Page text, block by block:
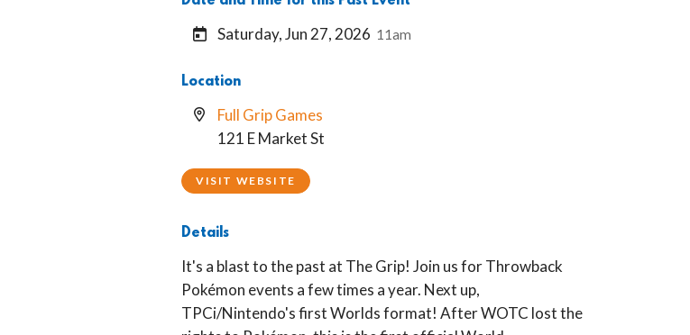
Saturday, Jun 27, 2026 11am
Location
Full Grip Games
121 E Market St
VISIT WEBSITE
Details
It's a blast to the past at The Grip! Join us for Throwback
Pokémon events a few times a year. Next up,
TPCi/Nintendo's first Worlds format! After WOTC lost the